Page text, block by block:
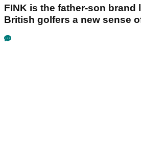
FINK is the father-son brand
British golfers a new sense